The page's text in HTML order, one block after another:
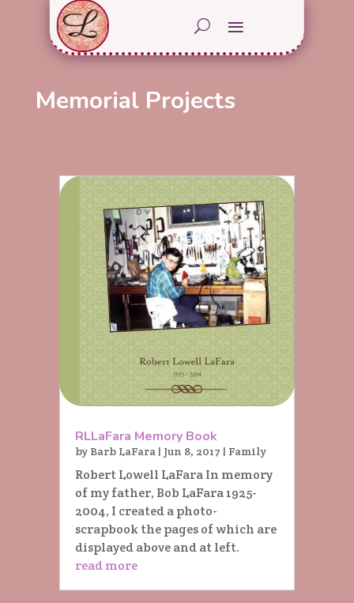
Memorial Projects
RLLaFara Memory Book
by Barb LaFara| Jun 8, 2017 | Family
Robert Lowell LaFara In memory
of my father, Bob LaFara 1925-
2004, I created a photo-
scrapbook the pages of which are
displayed above and at left.
read more